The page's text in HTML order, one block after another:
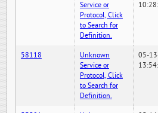
Service or
Protocol, Click
to Search for
Definition.
58118
Unknown
Service or
Protocol, Click
to Search for
Definition.
05-